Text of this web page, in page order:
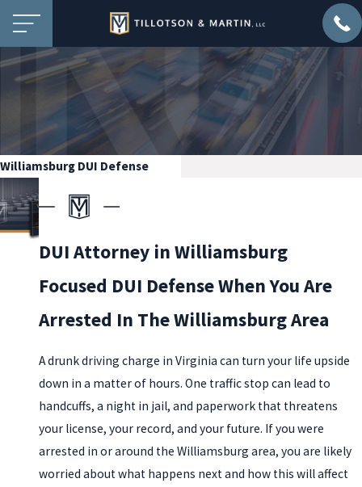
Williamsburg DUI Defense
DUI Attorney in Williamsburg
Focused DUI Defense When You Are
Arrested In The Williamsburg Area
A drunk driving charge in Virginia can turn your life upside
down in a matter of hours. One traffic stop can lead to
handcuffs, a night in jail, and paperwork that threatens
your license, your record, and your future. If you were
arrested in or around the Williamsburg area, you are likely
worried about what happens next and how this will affect